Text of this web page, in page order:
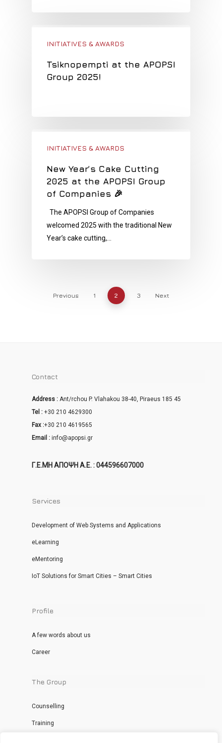
INITIATIVES & AWARDS
Tsiknopempti at the APOPSI
Group 2025!
INITIATIVES & AWARDS
New Year’s Cake Cutting
2025 at the APOPSI Group
of Companies 🎉
The APOPSI Group of Companies
welcomed 2025 with the traditional New
Year’s cake cutting,…
Previous 1 2 3 Next
Contact
Address : Ant/rchou P. Vlahakou 38-40, Piraeus 185 45
Tel : +30 210 4629300
Fax :+30 210 4619565
Email : info@apopsi.gr
Γ.Ε.ΜΗ ΑΠΟΨΗ Α.Ε. : 044596607000
Services
Development of Web Systems and Applications
eLearning
eMentoring
IoT Solutions for Smart Cities – Smart Cities
Profile
A few words about us
Career
The Group
Counselling
Training